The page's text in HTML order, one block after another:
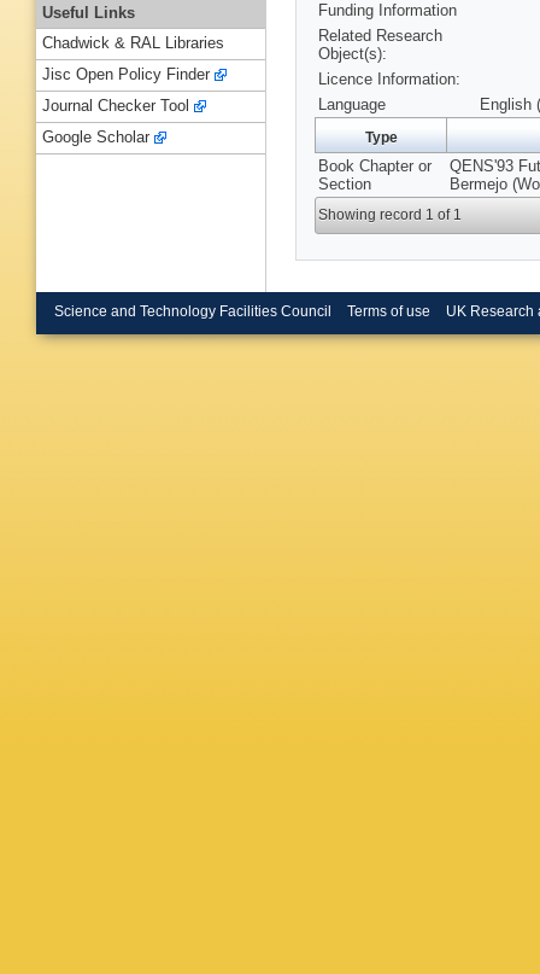
Funding Information
Related Research
Object(s):
Licence Information:
Language
English
Type
Book Chapter or
Section
QENS'93
Bermejo
Showing record 1 of 1
Useful Links
Chadwick & RAL Libraries
Jisc Open Policy Finder
Journal Checker Tool
Google Scholar
Science and Technology Facilities Council Terms of use UK Research